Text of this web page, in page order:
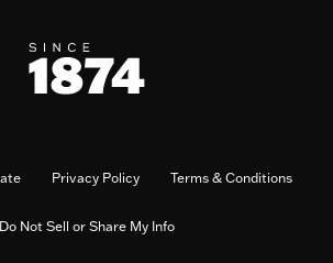
Privacy Policy Terms & Conditions
Do Not Sell or Share My Info